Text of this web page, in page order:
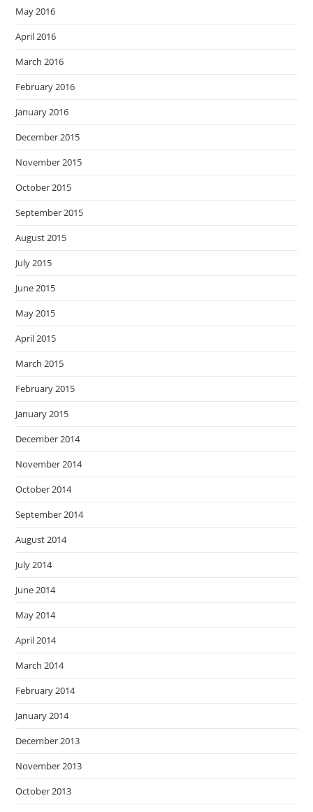
May 2016
April 2016
March 2016
February 2016
January 2016
December 2015
November 2015
October 2015
September 2015
August 2015
July 2015
June 2015
May 2015
April 2015
March 2015
February 2015
January 2015
December 2014
November 2014
October 2014
September 2014
August 2014
July 2014
June 2014
May 2014
April 2014
March 2014
February 2014
January 2014
December 2013
November 2013
October 2013